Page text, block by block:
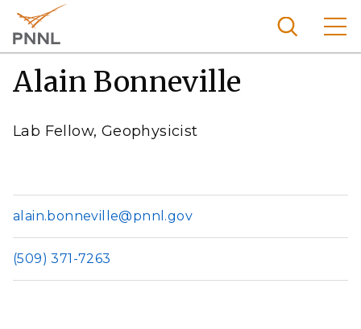
main
content
Pacific
ory
Alain Bonneville
Lab Fellow, Geophysicist
alain.bonneville@pnnl.gov
(509) 371-7263